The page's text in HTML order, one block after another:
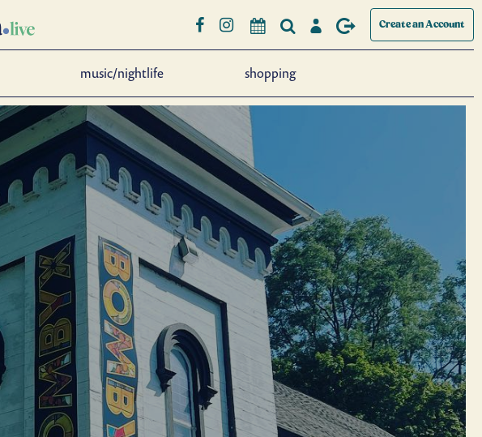
Create an Account
music/nightlife shopping